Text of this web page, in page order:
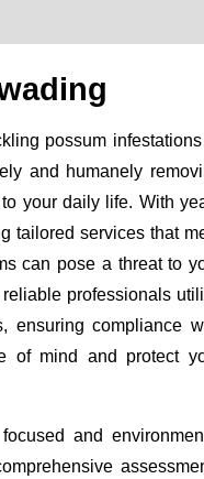
possum
and humanely
your daily life. With
tailored services that
can pose a threat to
professionals
ensuring compliance
of mind and protect
and